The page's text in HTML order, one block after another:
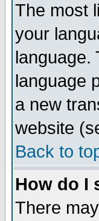
The most
your
language.
language
a new
website
Back to
How do I
There